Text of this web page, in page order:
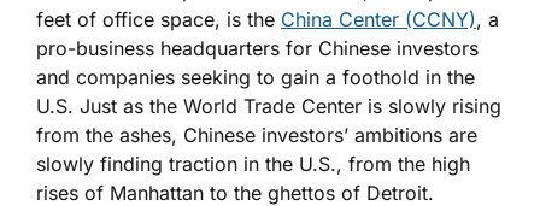
feet of office space, is the China Center (CCNY), a
pro-business headquarters for Chinese investors
and companies seeking to gain a foothold in the
U.S. Just as the World Trade Center is slowly rising
from the ashes, Chinese investors’ ambitions are
slowly finding traction in the U.S., from the high
rises of Manhattan to the ghettos of Detroit.